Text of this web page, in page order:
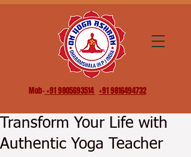
Mob-+91 9805693514 +91 9816494732
Transform Your Life with
Authentic Yoga Teacher